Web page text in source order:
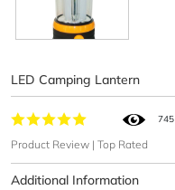
LED Camping Lantern
745
Product Review | Top Rated
Additional Information